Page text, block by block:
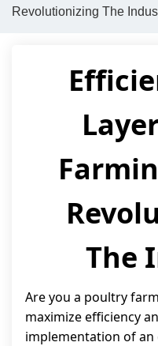
Revolutionizing The
The
Are you a poultry
maximize efficiency
implementation of an